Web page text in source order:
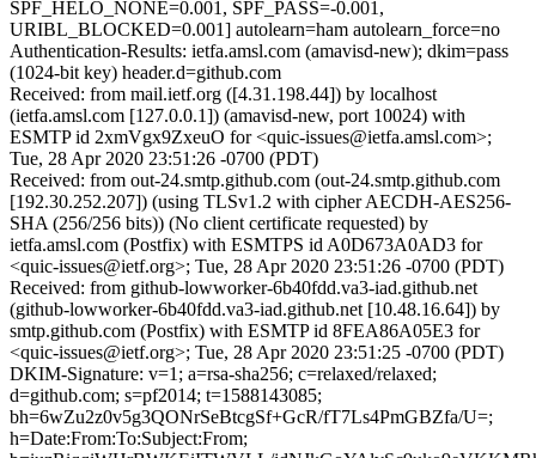
SPF_HELO_NONE=0.001, SPF_PASS=-0.001,
URIBL_BLOCKED=0.001] autolearn=ham autolearn_force=no
Authentication-Results: ietfa.amsl.com (amavisd-new); dkim=pass
(1024-bit key) header.d=github.com
Received: from mail.ietf.org ([4.31.198.44]) by localhost
(ietfa.amsl.com [127.0.0.1]) (amavisd-new, port 10024) with
ESMTP id 2xmVgx9ZxeuO for <quic-issues@ietfa.amsl.com>;
Tue, 28 Apr 2020 23:51:26 -0700 (PDT)
Received: from out-24.smtp.github.com (out-24.smtp.github.com
[192.30.252.207]) (using TLSv1.2 with cipher AECDH-AES256-
SHA (256/256 bits)) (No client certificate requested) by
ietfa.amsl.com (Postfix) with ESMTPS id A0D673A0AD3 for
<quic-issues@ietf.org>; Tue, 28 Apr 2020 23:51:26 -0700 (PDT)
Received: from github-lowworker-6b40fdd.va3-iad.github.net
(github-lowworker-6b40fdd.va3-iad.github.net [10.48.16.64]) by
smtp.github.com (Postfix) with ESMTP id 8FEA86A05E3 for
<quic-issues@ietf.org>; Tue, 28 Apr 2020 23:51:25 -0700 (PDT)
DKIM-Signature: v=1; a=rsa-sha256; c=relaxed/relaxed;
d=github.com; s=pf2014; t=1588143085;
bh=6wZu2z0v5g3QONrSeBtcgSf+GcR/fT7Ls4PmGBZfa/U=;
h=Date:From:To:Subject:From;